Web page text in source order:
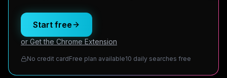
Start free
or Get the Chrome Extension
No credit cardFree plan available10 daily searches free